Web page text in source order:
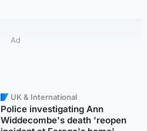
Ad
UK & International
Police investigating Ann
Widdecombe's death 'reopen